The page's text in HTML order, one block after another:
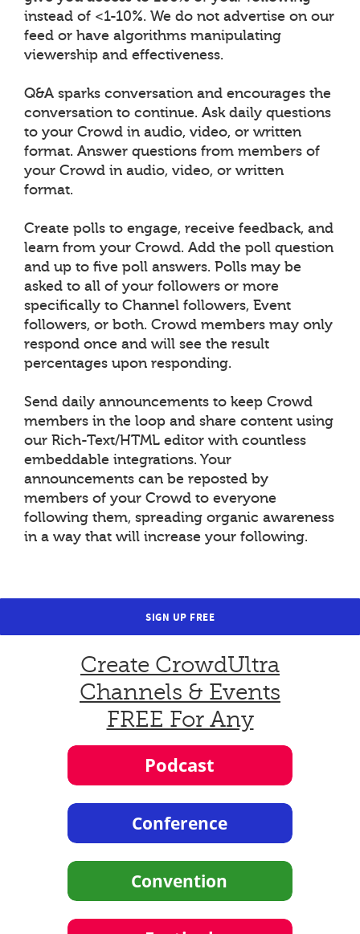
instead of <1-10%. We do not advertise on our
feed or have algorithms manipulating
viewership and effectiveness.
Q&A sparks conversation and encourages the
conversation to continue. Ask daily questions
to your Crowd in audio, video, or written
format. Answer questions from members of
your Crowd in audio, video, or written
format.
Create polls to engage, receive feedback, and
learn from your Crowd. Add the poll question
and up to five poll answers. Polls may be
asked to all of your followers or more
specifically to Channel followers, Event
followers, or both. Crowd members may only
respond once and will see the result
percentages upon responding.
Send daily announcements to keep Crowd
members in the loop and share content using
our Rich-Text/HTML editor with countless
embeddable integrations. Your
announcements can be reposted by
members of your Crowd to everyone
following them, spreading organic awareness
in a way that will increase your following.
SIGN UP FREE
Create CrowdUltra
Channels & Events
FREE For Any